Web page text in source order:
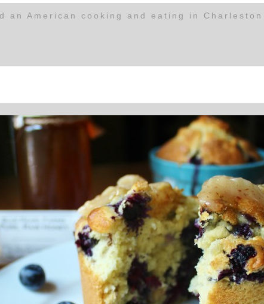
an American cooking and eating in Charleston